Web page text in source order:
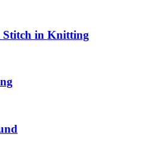
Stitch in Knitting